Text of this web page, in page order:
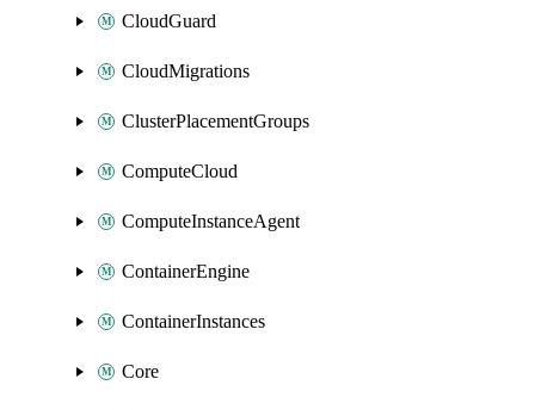
CloudGuard
CloudMigrations
ClusterPlacementGroups
ComputeCloud
ComputeInstanceAgent
ContainerEngine
ContainerInstances
Core